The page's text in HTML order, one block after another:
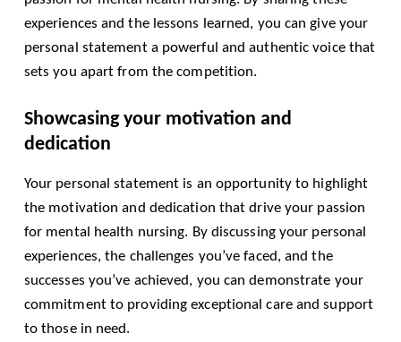
experiences and the lessons learned, you can give your
personal statement a powerful and authentic voice that
sets you apart from the competition.
Showcasing your motivation and
dedication
Your personal statement is an opportunity to highlight
the motivation and dedication that drive your passion
for mental health nursing. By discussing your personal
experiences, the challenges you’ve faced, and the
successes you’ve achieved, you can demonstrate your
commitment to providing exceptional care and support
to those in need.